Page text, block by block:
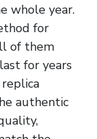
whole year.
for
of them
for years
authentic